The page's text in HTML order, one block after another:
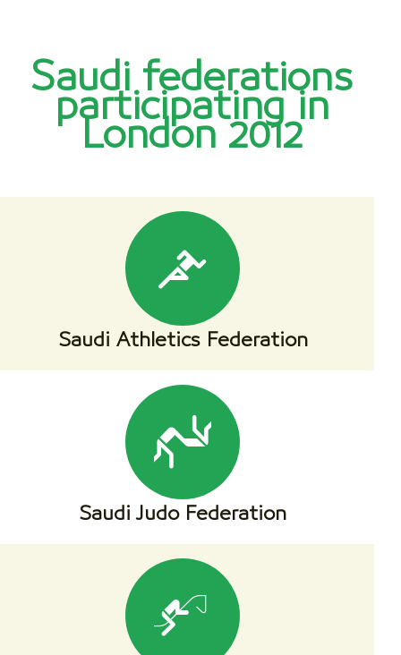
Saudi federations
participating in
London 2012
Saudi Athletics Federation
Saudi Judo Federation